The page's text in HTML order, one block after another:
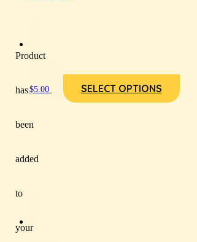
Product
has
been
added
to
your
$5.00 SELECT OPTIONS